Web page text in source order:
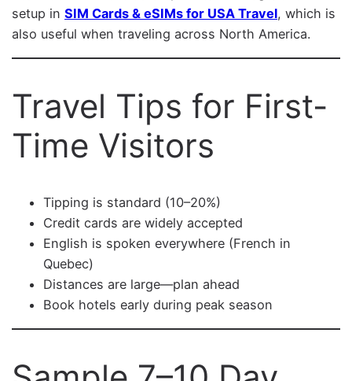
setup inSIM Cards & eSIMs for USA Travel, which is
also useful when traveling across North America.
Travel Tips for First-
Time Visitors
Tipping is standard (10–20%)
Credit cards are widely accepted
English is spoken everywhere (French in
Quebec)
Distances are large—plan ahead
Book hotels early during peak season